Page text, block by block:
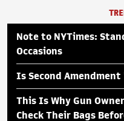
Note to NYTimes:
Occasions
Is Second
This Is Why Gun
Check Their Bags